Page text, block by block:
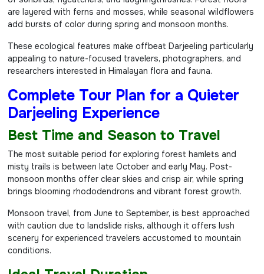
are layered with ferns and mosses, while seasonal wildflowers
add bursts of color during spring and monsoon months.
These ecological features make offbeat Darjeeling particularly
appealing to nature-focused travelers, photographers, and
researchers interested in Himalayan flora and fauna.
Complete Tour Plan for a Quieter
Darjeeling Experience
Best Time and Season to Travel
The most suitable period for exploring forest hamlets and
misty trails is between late October and early May. Post-
monsoon months offer clear skies and crisp air, while spring
brings blooming rhododendrons and vibrant forest growth.
Monsoon travel, from June to September, is best approached
with caution due to landslide risks, although it offers lush
scenery for experienced travelers accustomed to mountain
conditions.